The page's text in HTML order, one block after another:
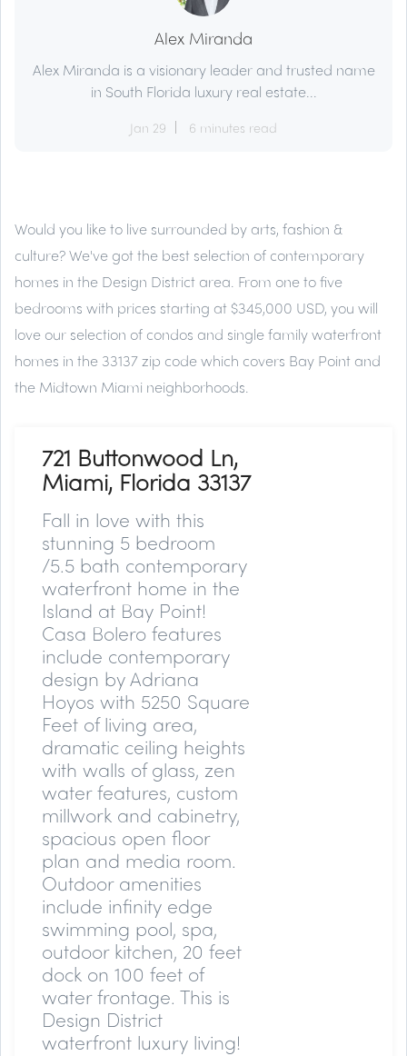
Alex Miranda
Alex Miranda is a visionary leader and trusted name
in South Florida luxury real estate...
Jan 29 6 minutes read
Would you like to live surrounded by arts, fashion &
culture? We've got the best selection of contemporary
homes in the Design District area. From one to five
bedrooms with prices starting at $345,000 USD, you will
love our selection of condos and single family waterfront
homes in the 33137 zip code which covers Bay Point and
the Midtown Miami neighborhoods.
721 Buttonwood Ln,
Miami, Florida 33137
Fall in love with this
stunning 5 bedroom
/5.5 bath contemporary
waterfront home in the
Island at Bay Point!
Casa Bolero features
include contemporary
design by Adriana
Hoyos with 5250 Square
Feet of living area,
dramatic ceiling heights
with walls of glass, zen
water features, custom
millwork and cabinetry,
spacious open floor
plan and media room.
Outdoor amenities
include infinity edge
swimming pool, spa,
outdoor kitchen, 20 feet
dock on 100 feet of
water frontage. This is
Design District
waterfront luxury living!